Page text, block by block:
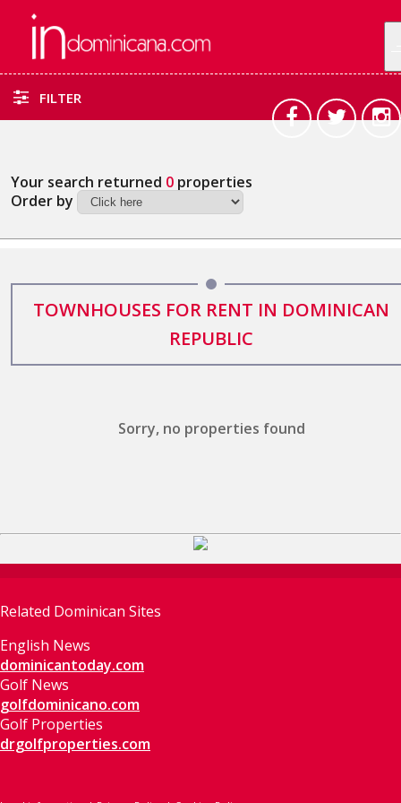
FILTER
Your search returned 0 properties
Order by
TOWNHOUSES FOR RENT IN DOMINICAN
REPUBLIC
Sorry, no properties found
Related Dominican Sites
English News
dominicantoday.com
Golf News
golfdominicano.com
Golf Properties
drgolfproperties.com